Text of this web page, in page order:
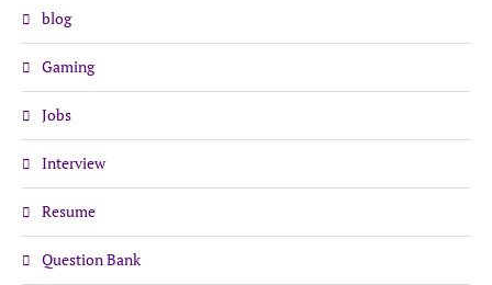
blog
Gaming
Jobs
Interview
Resume
Question Bank